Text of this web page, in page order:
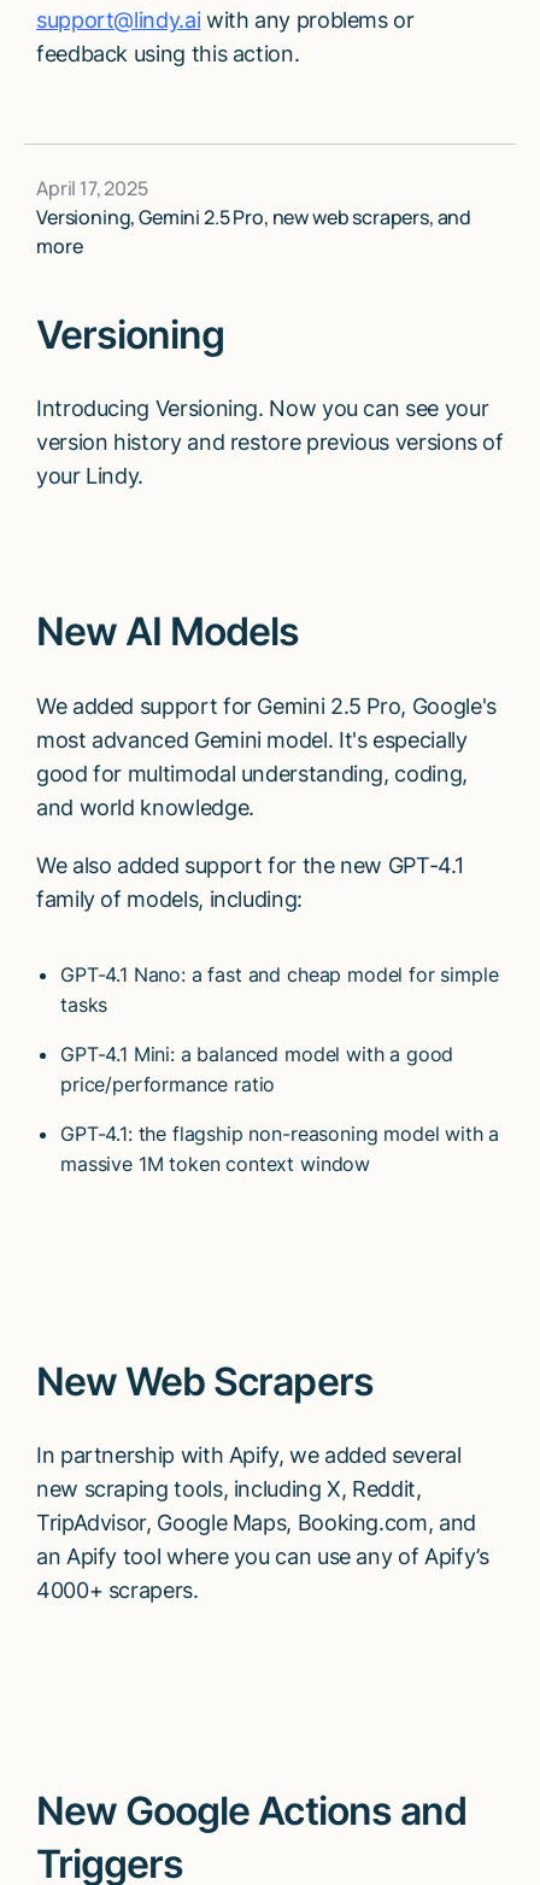
support@lindy.aiwith any problems or
feedback using this action.
April 17, 2025
Versioning, Gemini 2.5 Pro, new web scrapers, and
more
Versioning
Introducing Versioning. Now you can see your
version history and restore previous versions of
your Lindy.
New AI Models
We added support for Gemini 2.5 Pro, Google's
most advanced Gemini model. It's especially
good for multimodal understanding, coding,
and world knowledge.
We also added support for the new GPT-4.1
family of models, including:
GPT-4.1 Nano: a fast and cheap model for simple
tasks
GPT-4.1 Mini: a balanced model with a good
price/performance ratio
GPT-4.1: the flagship non-reasoning model with a
massive 1M token context window
New Web Scrapers
In partnership with Apify, we added several
new scraping tools, including X, Reddit,
TripAdvisor, Google Maps, Booking.com, and
an Apify tool where you can use any of Apify’s
4000+ scrapers.
New Google Actions and
Triggers